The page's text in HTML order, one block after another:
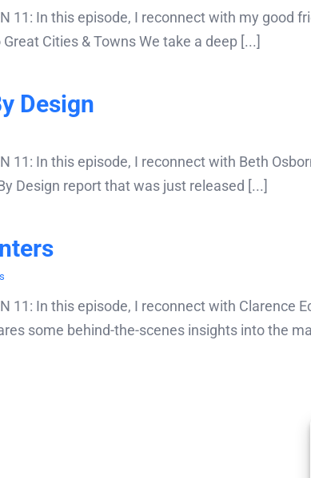
11: In this episode, I reconnect with my good
Cities & Towns We take a deep [...]
Design
11: In this episode, I reconnect with Beth
Design report that was just released [...]
11: In this episode, I reconnect with
some behind-the-scenes insights into the